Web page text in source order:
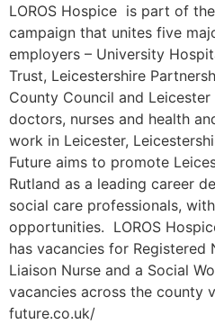
LOROS Hospice is part of
campaign that unites five
employers – University
Trust, Leicestershire
County Council and
doctors, nurses and health
work in Leicester,
Future aims to promote
Rutland as a leading career
social care professionals,
opportunities. LOROS
has vacancies for Registered
Liaison Nurse and a Social
vacancies across the county
future.co.uk/